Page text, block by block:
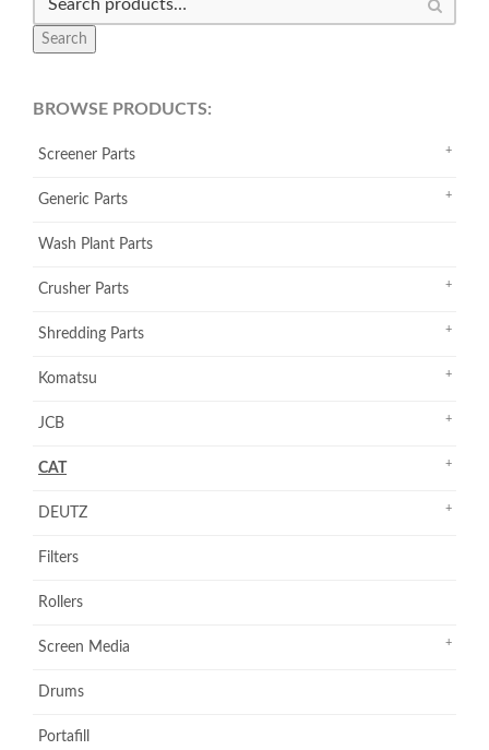
Search
BROWSE PRODUCTS:
Screener Parts
Generic Parts
Wash Plant Parts
Crusher Parts
Shredding Parts
Komatsu
JCB
CAT
DEUTZ
Filters
Rollers
Screen Media
Drums
Portafill